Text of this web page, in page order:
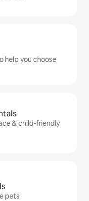
help you choose
& child-friendly
pets